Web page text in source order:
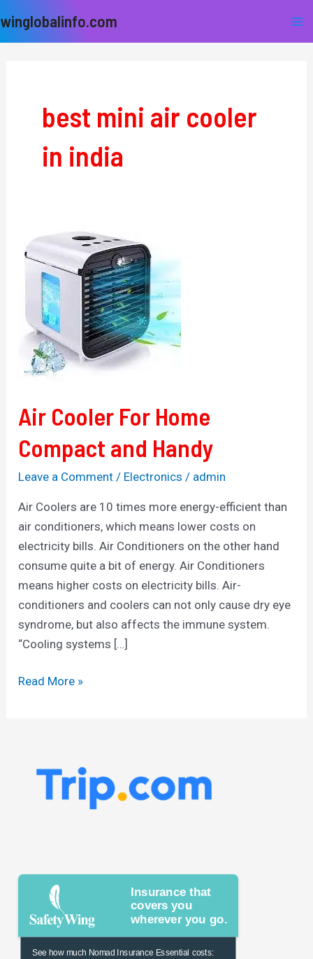
to
winglobalinfo.com
best mini air cooler
in india
Air Cooler For Home
Compact and Handy
Leave a Comment / Electronics / admin
Air Coolers are 10 times more energy-efficient than
air conditioners, which means lower costs on
electricity bills. Air Conditioners on the other hand
consume quite a bit of energy. Air Conditioners
means higher costs on electricity bills. Air-
conditioners and coolers can not only cause dry eye
syndrome, but also affects the immune system.
“Cooling systems […]
Cooler
Home
Compact
and
Handy
Read More »
Insurance that
covers you
wherever you go.
See how much Nomad Insurance Essential costs: